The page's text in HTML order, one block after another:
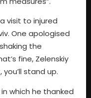
visit to injured
One apologised
the
fine, Zelenskiy
stand up.
which he thanked